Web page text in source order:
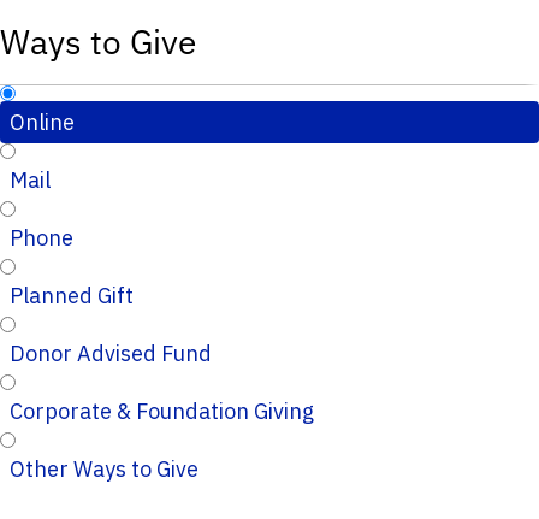
Ways to Give
Online
Mail
Phone
Planned Gift
Donor Advised Fund
Corporate & Foundation Giving
Other Ways to Give